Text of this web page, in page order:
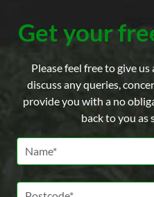
Get your
Please feel free to give
discuss any queries,
provide you with a no
back to you as
Name *
Postcode *